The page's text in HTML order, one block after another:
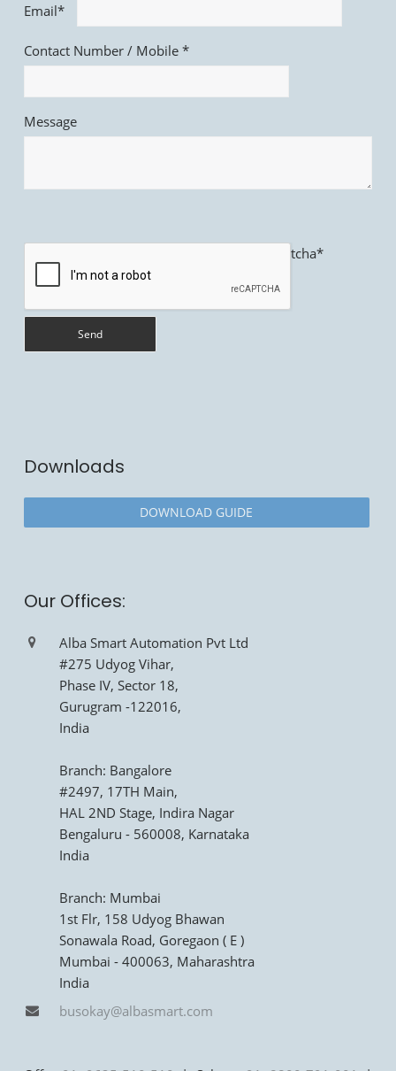
Email*
Contact Number / Mobile *
Message
Captcha*
Downloads
DOWNLOAD GUIDE
Our Offices:
Alba Smart Automation Pvt Ltd
#275 Udyog Vihar,
Phase IV, Sector 18,
Gurugram -122016,
India
Branch: Bangalore
#2497, 17TH Main,
HAL 2ND Stage, Indira Nagar
Bengaluru - 560008, Karnataka
India
Branch: Mumbai
1st Flr, 158 Udyog Bhawan
Sonawala Road, Goregaon ( E )
Mumbai - 400063, Maharashtra
India
busokay@albasmart.com